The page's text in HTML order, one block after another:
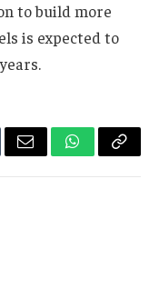
to build more
is expected to
Email WhatsApp
Copy